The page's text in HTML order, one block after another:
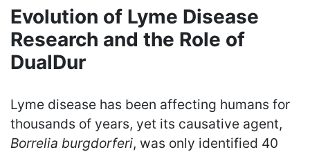
Evolution of Lyme Disease
Research and the Role of
DualDur
Lyme disease has been affecting humans for
thousands of years, yet its causative agent,
Borrelia burgdorferi, was only identified 40